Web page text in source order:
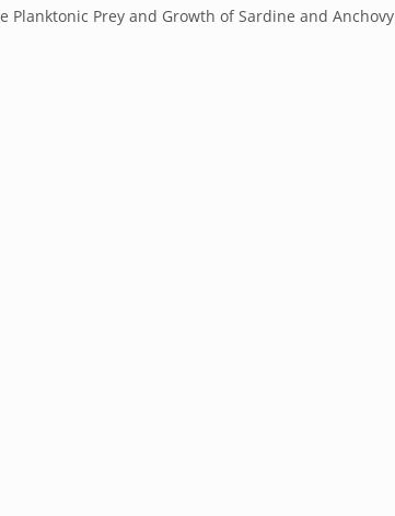
Prey and Growth of Sardine and Anchovy